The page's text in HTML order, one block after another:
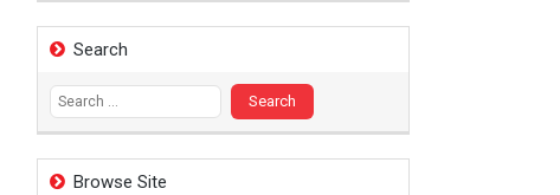
Search
Search
for:
Browse Site